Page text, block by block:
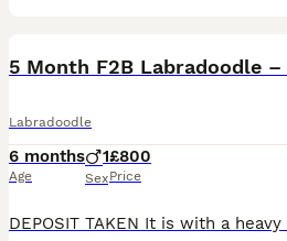
5 Month F2B Labradoodle
Labradoodle
6 months
Age
1
Sex
£800
Price